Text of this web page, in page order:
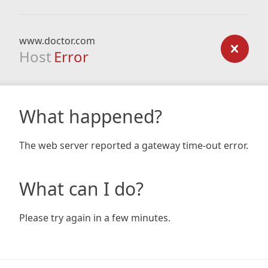
www.doctor.com
Host Error
What happened?
The web server reported a gateway time-out error.
What can I do?
Please try again in a few minutes.